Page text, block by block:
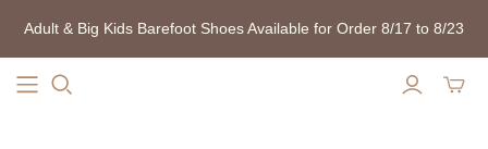
Adult & Big Kids Barefoot Shoes Available for Order 8/17 to 8/23